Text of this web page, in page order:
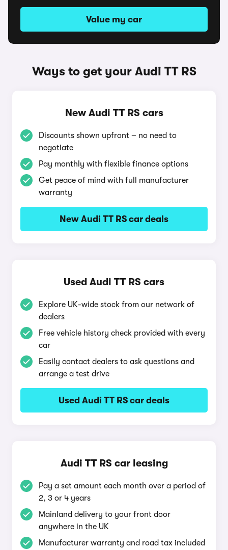
Value my car
Ways to get your Audi TT RS
New Audi TT RS cars
Discounts shown upfront – no need to
negotiate
Pay monthly with flexible finance options
Get peace of mind with full manufacturer
warranty
New Audi TT RS car deals
Used Audi TT RS cars
Explore UK-wide stock from our network of
dealers
Free vehicle history check provided with every
car
Easily contact dealers to ask questions and
arrange a test drive
Used Audi TT RS car deals
Audi TT RS car leasing
Pay a set amount each month over a period of
2, 3 or 4 years
Mainland delivery to your front door
anywhere in the UK
Manufacturer warranty and road tax included